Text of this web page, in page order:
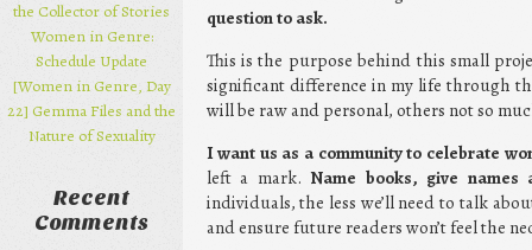
question to ask.
This is the purpose behind this small
significant difference in my life through
will be raw and personal, others not so
I want us as a community to celebrate
left a mark.Name books, give names
individuals, the less we’ll need to talk
and ensure future readers won’t feel the
the Collector of Stories
Women in Genre:
Schedule Update
[Women in Genre, Day
22] Gemma Files and the
Nature of Sexuality
Recent
Comments